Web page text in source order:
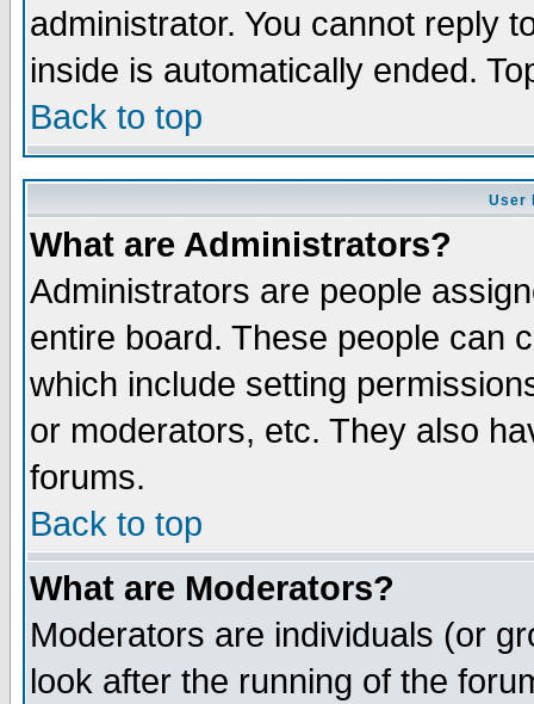
administrator. You cannot reply
inside is automatically ended.
Back to top
User
What are Administrators?
Administrators are people
entire board. These people can
which include setting
or moderators, etc. They also
forums.
Back to top
What are Moderators?
Moderators are individuals (or
look after the running of the